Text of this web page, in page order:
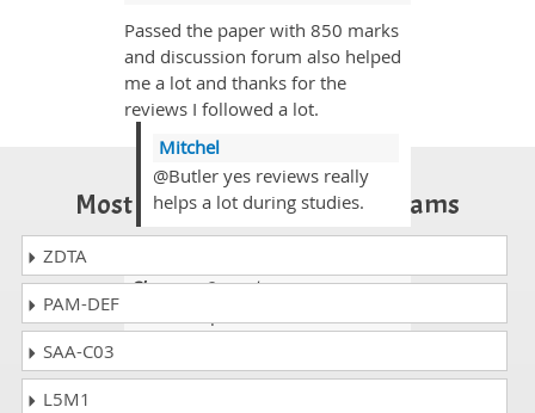
Passed the paper with 850 marks
and discussion forum also helped
me a lot and thanks for the
reviews I followed a lot.
Mitchel
@Butler yes reviews really
helps a lot during studies.
Sherry- 2 weeks ago-
so happy to announce that I got
Most Popular Certification Exams
ZDTA
PAM-DEF
SAA-C03
L5M1